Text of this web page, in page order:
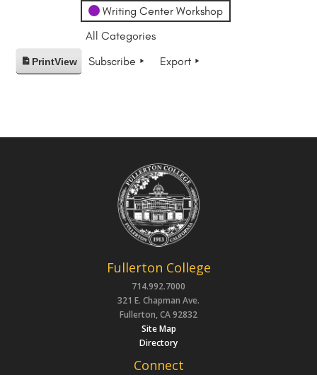
Writing Center Workshop
All Categories
PrintView Subscribe Export
Fullerton College
714.992.7000
321 E. Chapman Ave.
Fullerton, CA 92832
Site Map
Directory
Connect